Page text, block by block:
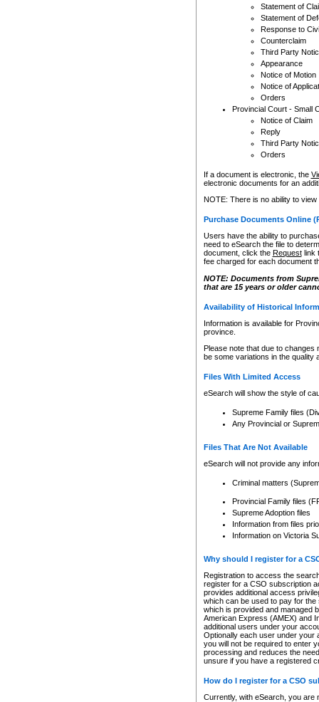
Statement of
Statement of
Response to
Counterclaim
Third Party
Appearance
Notice of Motion
Notice of
Orders
Provincial Court - Small
Notice of Claim
Reply
Third Party
Orders
If a document is electronic, the
electronic documents for an
NOTE: There is no ability to
Purchase Documents Online
Users have the ability to
need to eSearch the file to
document, click the Requestlink
fee charged for each document
NOTE: Documents from
that are 15 years or older
Availability of Historical
Information is available for
province.
Please note that due to
be some variations in the quality
Files With Limited Access
eSearch will show the style of
Supreme Family files
Any Provincial or
Files That Are Not Available
eSearch will not provide any
Criminal matters
Provincial Family files
Supreme Adoption files
Information from files
Information on Victoria
Why should I register for a
Registration to access the
register for a CSO subscription
provides additional access
which can be used to pay for
which is provided and managed
American Express (AMEX) and
additional users under your
Optionally each user under your
you will not be required to enter
processing and reduces the
unsure if you have a registered
How do I register for a CSO
Currently, with eSearch, you are